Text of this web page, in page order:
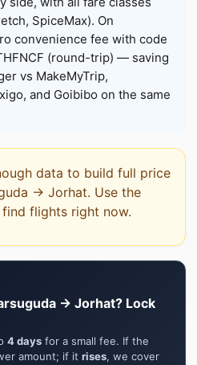
SpiceMax). On
convenience fee with code
(round-trip) — saving
vs MakeMyTrip,
and Goibibo on the same
data to build full price
→ Jorhat. Use the
flights right now.
→ Jorhat? Lock
4 days for a small fee. If the
amount; if it rises, we cover